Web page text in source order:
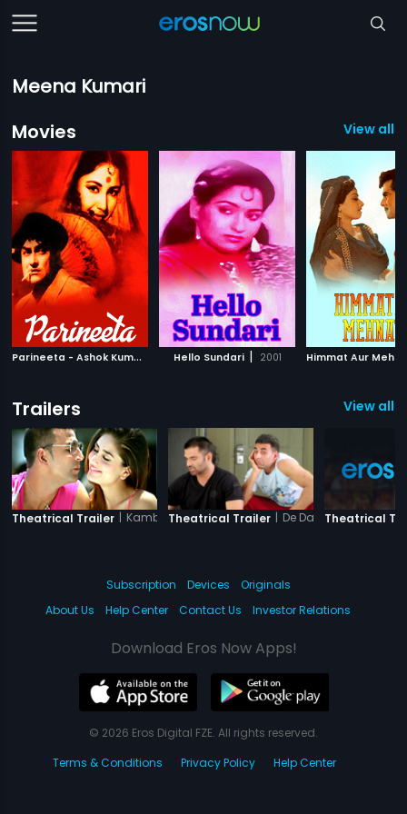
Meena Kumari
Movies
View all
P
arineeta - Ashok Kumar 1953Hello Sundari | 2001 Himmat Aur
Trailers View all
Theatrical Trailer | Kambakkht Ishq
Theatrical Trailer | De Dana DanTheatrical
Subscription Devices
Originals
About Us
Help Center Contact Us Investor Relations
Download Eros Now Apps!
© 2026 Eros Digital FZE. All rights reserved.
Terms & Conditions
Privacy Policy Help Center